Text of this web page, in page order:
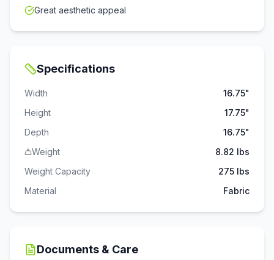
Great aesthetic appeal
Specifications
Width
16.75"
Height
17.75"
Depth
16.75"
Weight
8.82 lbs
Weight Capacity
275 lbs
Material
Fabric
Documents & Care